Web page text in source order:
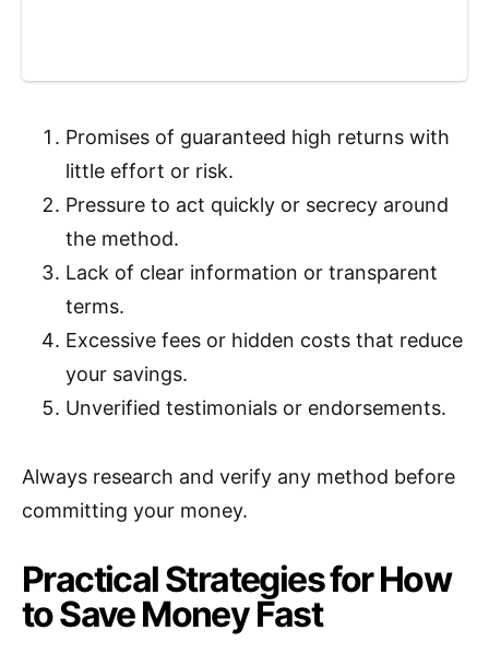
Promises of guaranteed high returns with
little effort or risk.
Pressure to act quickly or secrecy around
the method.
Lack of clear information or transparent
terms.
Excessive fees or hidden costs that reduce
your savings.
Unverified testimonials or endorsements.
Always research and verify any method before
committing your money.
Practical Strategies for How
to Save Money Fast